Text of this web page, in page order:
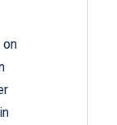
on
in